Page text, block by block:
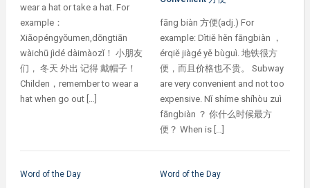
wear a hat or take a hat. For
example：
Xiǎopéngyǒumen,dōngtiān
wàichū jìdé dàimàozǐ！ 小朋友
们， 冬天 外出 记得 戴帽子！
Childen，remember to wear a
hat when go out […]
fāng biàn 方便(adj.) For
example: Dìtiě hěn fāngbiàn ，
érqiě jiàgé yě bùguì. 地铁很方
便，而且价格也不贵。 Subway
are very convenient and not too
expensive. Nǐ shíme shíhòu zuì
fāngbiàn ？ 你什么时候最方
便？ When is […]
Word of the Day Word of the Day